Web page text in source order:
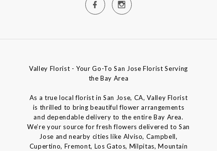
Valley Florist - Your Go-To San Jose Florist Serving
the Bay Area
As a true local florist in San Jose, CA, Valley Florist
is thrilled to bring beautiful flower arrangements
and dependable delivery to the entire Bay Area.
We’re your source for fresh flowers delivered to San
Jose and nearby cities like Alviso, Campbell,
Cupertino, Fremont, Los Gatos, Milpitas, Mountain